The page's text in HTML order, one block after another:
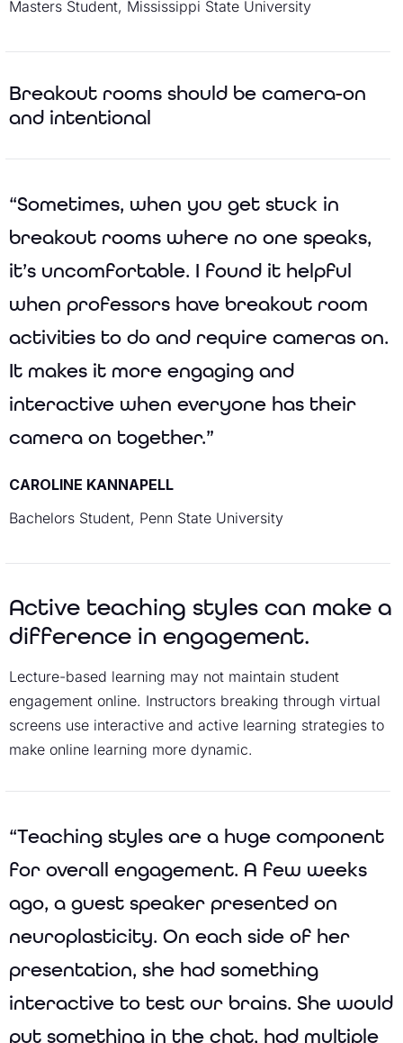
Masters Student, Mississippi State University
Breakout rooms should be camera-on
and intentional
“Sometimes, when you get stuck in
breakout rooms where no one speaks,
it’s uncomfortable. I found it helpful
when professors have breakout room
activities to do and require cameras on.
It makes it more engaging and
interactive when everyone has their
camera on together.”
CAROLINE KANNAPELL
Bachelors Student, Penn State University
Active teaching styles can make a
difference in engagement.
Lecture-based learning may not maintain student
engagement online. Instructors breaking through virtual
screens use interactive and active learning strategies to
make online learning more dynamic.
“Teaching styles are a huge component
for overall engagement. A few weeks
ago, a guest speaker presented on
neuroplasticity. On each side of her
presentation, she had something
interactive to test our brains. She would
put something in the chat, had multiple